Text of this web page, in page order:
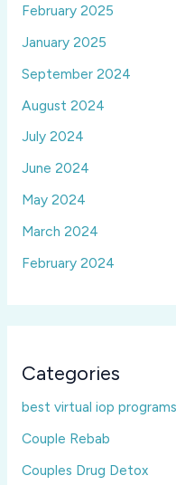
February 2025
January 2025
September 2024
August 2024
July 2024
June 2024
May 2024
March 2024
February 2024
Categories
best virtual iop programs
Couple Rebab
Couples Drug Detox